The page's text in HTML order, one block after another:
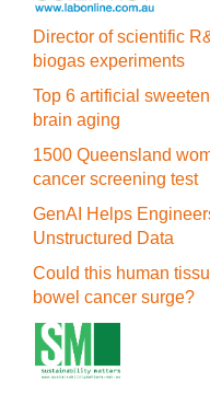
Director of scientific
biogas experiments
Top 6 artificial
brain aging
1500 Queensland
cancer screening test
GenAI Helps
Unstructured Data
Could this human
bowel cancer surge?